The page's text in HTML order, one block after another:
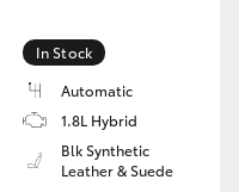
In Stock
Automatic
1.8L Hybrid
Blk Synthetic
Leather & Suede